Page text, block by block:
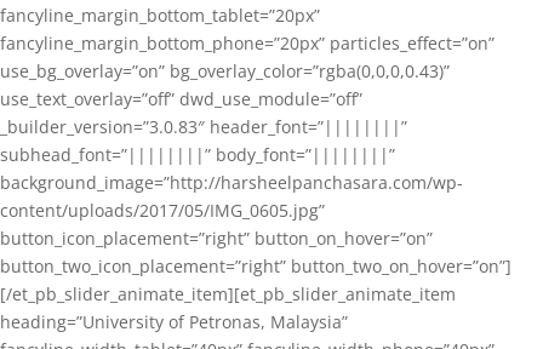
fancyline_margin_bottom_tablet=”20px”
fancyline_margin_bottom_phone=”20px” particles_effect=”on”
use_bg_overlay=”on” bg_overlay_color=”rgba(0,0,0,0.43)”
use_text_overlay=”off” dwd_use_module=”off”
_builder_version=”3.0.83″ header_font=”||||||||”
subhead_font=”||||||||” body_font=”||||||||”
background_image=”http://harsheelpanchasara.com/wp-
content/uploads/2017/05/IMG_0605.jpg”
button_icon_placement=”right” button_on_hover=”on”
button_two_icon_placement=”right” button_two_on_hover=”on”]
[/et_pb_slider_animate_item][et_pb_slider_animate_item
heading=”University of Petronas, Malaysia”